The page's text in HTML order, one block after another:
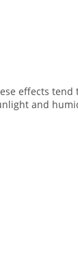
effects
and